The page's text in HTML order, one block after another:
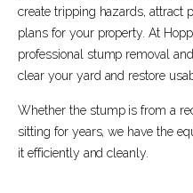
create tripping hazards, attract
plans for your property. At
professional stump removal
clear your yard and restore
Whether the stump is from a
sitting for years, we have the
it efficiently and cleanly.